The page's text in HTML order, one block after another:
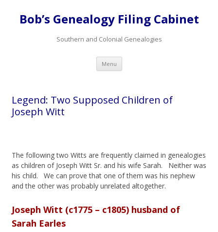
Bob’s Genealogy Filing Cabinet
Southern and Colonial Genealogies
Menu Skip
content
Legend: Two Supposed Children of
Joseph Witt
The following two Witts are frequently claimed in genealogies
as children of Joseph Witt Sr. and his wife Sarah. Neither was
his child. We can prove that one of them was his nephew
and the other was probably unrelated altogether.
Joseph Witt (c1775 – c1805) husband of
Sarah Earles